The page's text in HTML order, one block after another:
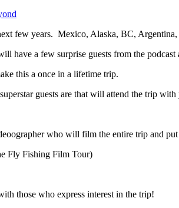
few years. Mexico, Alaska, BC,
have a few surprise guests from the podcast
this a once in a lifetime trip.
guests are that will attend the trip with
who will film the entire trip and
Fly Fishing Film Tour)
those who express interest in the trip!